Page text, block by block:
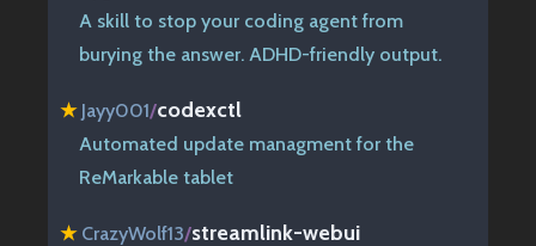
A skill to stop your coding agent from
burying the answer. ADHD-friendly output.
★ Jayy001/codexctl
Automated update managment for the
ReMarkable tablet
★ CrazyWolf13/streamlink-webui